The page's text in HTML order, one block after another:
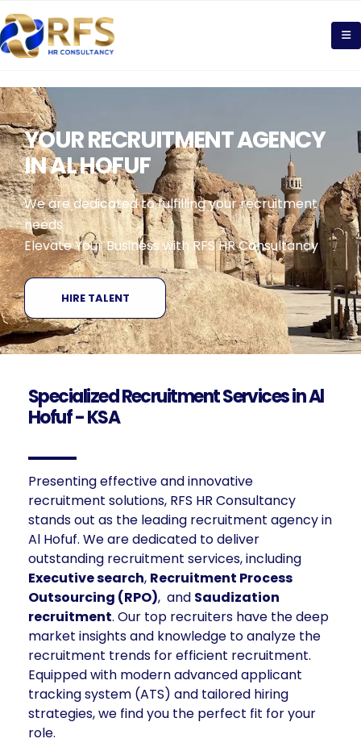
YOUR RECRUITMENT AGENCY
IN AL HOFUF
We are dedicated to fulfilling your recruitment
needs
Elevate Your Business with RFS HR Consultancy
HIRE TALENT
Specialized Recruitment Services in Al
Hofuf - KSA
Presenting effective and innovative
recruitment solutions, RFS HR Consultancy
stands out as the leading recruitment agency in
Al Hofuf. We are dedicated to deliver
outstanding recruitment services, including
Executive search, Recruitment Process
Outsourcing (RPO), and Saudization
recruitment. Our top recruiters have the deep
market insights and knowledge to analyze the
recruitment trends for efficient recruitment.
Equipped with modern advanced applicant
tracking system (ATS) and tailored hiring
strategies, we find you the perfect fit for your
role.